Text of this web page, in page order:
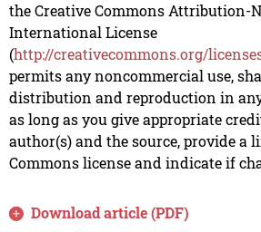
the Creative Commons Attribution-
International License
(http://creativecommons.org/
permits any noncommercial use,
distribution and reproduction in
as long as you give appropriate
author(s) and the source, provide a
Commons license and indicate if
Download article (PDF)